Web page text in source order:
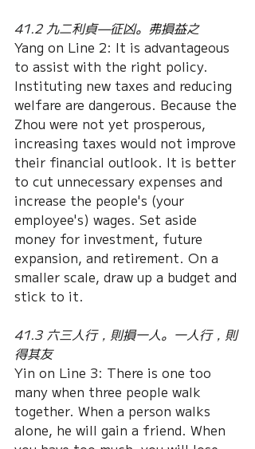
41.2 九二利貞—征凶。弗損益之
Yang on Line 2: It is advantageous
to assist with the right policy.
Instituting new taxes and reducing
welfare are dangerous. Because the
Zhou were not yet prosperous,
increasing taxes would not improve
their financial outlook. It is better
to cut unnecessary expenses and
increase the people's (your
employee's) wages. Set aside
money for investment, future
expansion, and retirement. On a
smaller scale, draw up a budget and
stick to it.
41.3 六三人行，則損一人。一人行，則
得其友
Yin on Line 3: There is one too
many when three people walk
together. When a person walks
alone, he will gain a friend. When